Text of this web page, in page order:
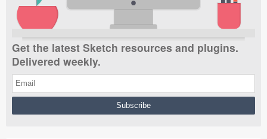
Get the latest Sketch resources and plugins.
Delivered weekly.